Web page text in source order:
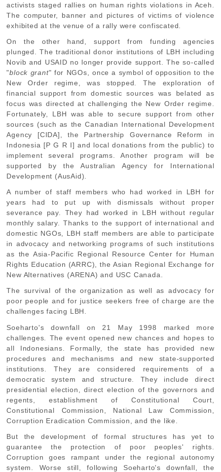
activists staged rallies on human rights violations in Aceh.
The computer, banner and pictures of victims of violence
exhibited at the venue of a rally were confiscated.
On the other hand, support from funding agencies
plunged. The traditional donor institutions of LBH including
Novib and USAID no longer provide support. The so-called
"block grant" for NGOs, once a symbol of opposition to the
New Order regime, was stopped. The exploration of
financial support from domestic sources was belated as
focus was directed at challenging the New Order regime.
Fortunately, LBH was able to secure support from other
sources (such as the Canadian International Development
Agency [CIDA], the Partnership Governance Reform in
Indonesia [P G R I] and local donations from the public) to
implement several programs. Another program will be
supported by the Australian Agency for International
Development (AusAid).
A number of staff members who had worked in LBH for
years had to put up with dismissals without proper
severance pay. They had worked in LBH without regular
monthly salary. Thanks to the support of international and
domestic NGOs, LBH staff members are able to participate
in advocacy and networking programs of such institutions
as the Asia-Pacific Regional Resource Center for Human
Rights Education (ARRC), the Asian Regional Exchange for
New Alternatives (ARENA) and USC Canada.
The survival of the organization as well as advocacy for
poor people and for justice seekers free of charge are the
challenges facing LBH.
Soeharto's downfall on 21 May 1998 marked more
challenges. The event opened new chances and hopes to
all Indonesians. Formally, the state has provided new
procedures and mechanisms and new state-supported
institutions. They are considered requirements of a
democratic system and structure. They include direct
presidential election, direct election of the governors and
regents, establishment of Constitutional Court,
Constitutional Commission, National Law Commission,
Corruption Eradication Commission, and the like.
But the development of formal structures has yet to
guarantee the protection of poor peoples' rights.
Corruption goes rampant under the regional autonomy
system. Worse still, following Soeharto's downfall, the